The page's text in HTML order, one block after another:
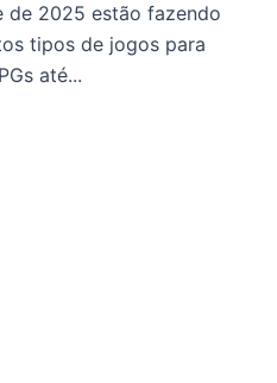
de 2025 estão fazendo
tipos de jogos para
até...